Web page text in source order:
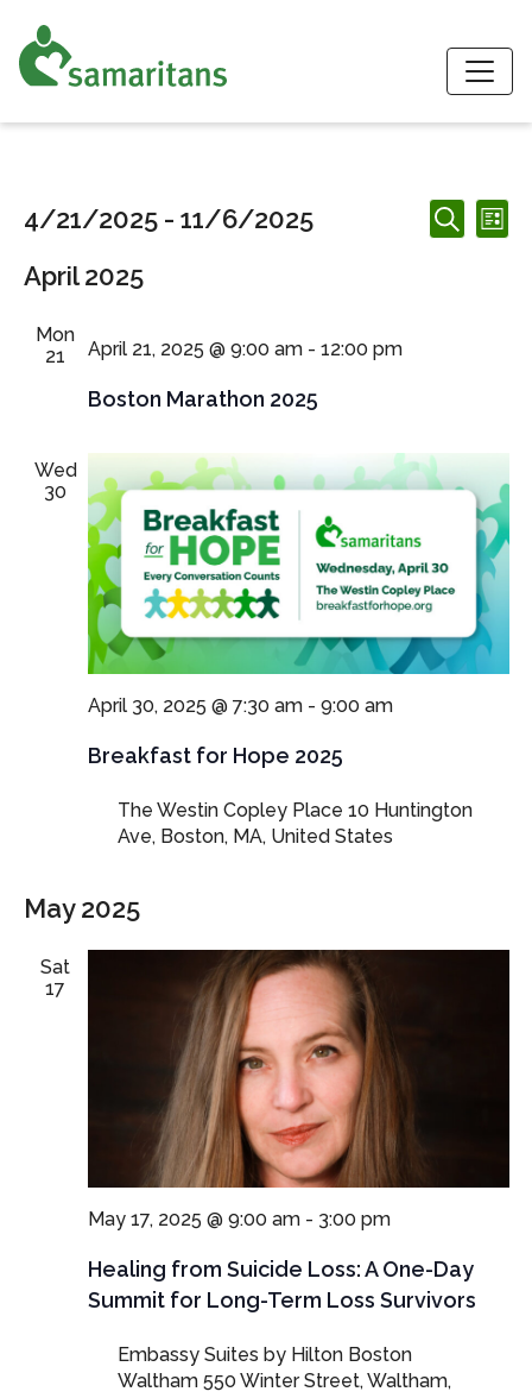
Events
Events
Search
Search
List
4/21/2025 - 11/6/2025
date.
April 2025
Mon
21
Boston Marathon 2025
April 21, 2025 @ 9:00 am- 12:00 pm
Wed
30
Breakfast for Hope 2025
April 30, 2025 @ 7:30 am- 9:00 am
The Westin Copley Place 10 Huntington
Ave, Boston, MA, United States
May 2025
Sat
17
Healing from Suicide Loss: A One-Day
Summit for Long-Term Loss Survivors
May 17, 2025 @ 9:00 am- 3:00 pm
Embassy Suites by Hilton Boston
Waltham 550 Winter Street, Waltham,